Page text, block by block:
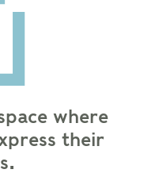
where
their